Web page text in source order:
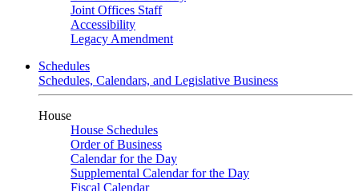
Joint Offices Staff
Accessibility
Legacy Amendment
Schedules
Schedules, Calendars, and Legislative Business
House
House Schedules
Order of Business
Calendar for the Day
Supplemental Calendar for the Day
Fiscal Calendar